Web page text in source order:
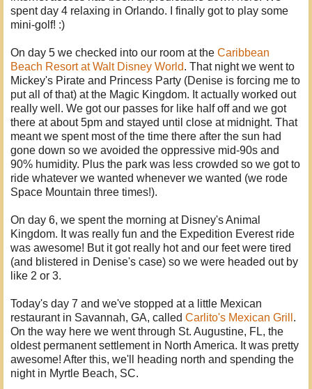
spent day 4 relaxing in Orlando. I finally got to play some
mini-golf! :)
On day 5 we checked into our room at the Caribbean
Beach Resort at Walt Disney World. That night we went to
Mickey's Pirate and Princess Party (Denise is forcing me to
put all of that) at the Magic Kingdom. It actually worked out
really well. We got our passes for like half off and we got
there at about 5pm and stayed until close at midnight. That
meant we spent most of the time there after the sun had
gone down so we avoided the oppressive mid-90s and
90% humidity. Plus the park was less crowded so we got to
ride whatever we wanted whenever we wanted (we rode
Space Mountain three times!).
On day 6, we spent the morning at Disney's Animal
Kingdom. It was really fun and the Expedition Everest ride
was awesome! But it got really hot and our feet were tired
(and blistered in Denise's case) so we were headed out by
like 2 or 3.
Today's day 7 and we've stopped at a little Mexican
restaurant in Savannah, GA, called Carlito's Mexican Grill .
On the way here we went through St. Augustine, FL, the
oldest permanent settlement in North America. It was pretty
awesome! After this, we'll heading north and spending the
night in Myrtle Beach, SC.